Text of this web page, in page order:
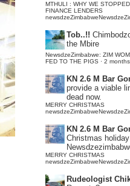
MTHULI : WHY WE
FINANCE LENDERS
Tob..!!
the Mbire
NewsdzeZimbabwe: ZIM
FED TO THE PIGS · 2
KN 2.6 M Bar
provide a viable
dead now.
MERRY CHRISTMAS
KN 2.6 M Bar
Christmas holiday
MERRY CHRISTMAS
Rudeologist